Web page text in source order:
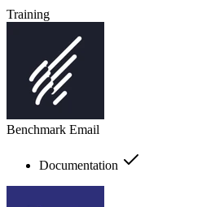
Training
Benchmark Email
Documentation